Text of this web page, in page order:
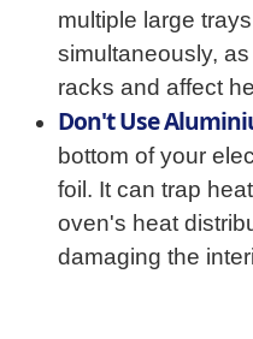
multiple large
simultaneously,
racks and affect
Don't Use
bottom of your
foil. It can trap
oven's heat
damaging the